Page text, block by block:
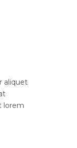
aliquet
lorem